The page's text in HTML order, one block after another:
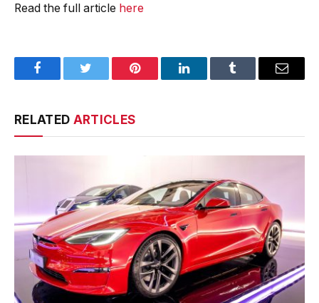
Read the full article here
FacebookTwitter Pinterest LinkedInTumblr Email
RELATED ARTICLES